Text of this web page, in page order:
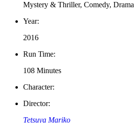
Mystery & Thriller, Comedy, Drama
Year:
2016
Run Time:
108 Minutes
Character:
Director:
Tetsuya Mariko